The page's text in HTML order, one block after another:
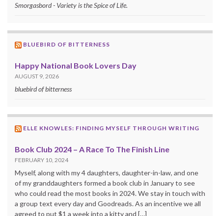
Smorgasbord - Variety is the Spice of Life.
BLUEBIRD OF BITTERNESS
Happy National Book Lovers Day
AUGUST 9, 2026
bluebird of bitterness
ELLE KNOWLES: FINDING MYSELF THROUGH WRITING
Book Club 2024 – A Race To The Finish Line
FEBRUARY 10, 2024
Myself, along with my 4 daughters, daughter-in-law, and one
of my granddaughters formed a book club in January to see
who could read the most books in 2024. We stay in touch with
a group text every day and Goodreads. As an incentive we all
agreed to put $1 a week into a kitty and […]